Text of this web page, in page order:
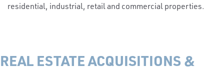
residential, industrial, retail and commercial properties.
REAL ESTATE ACQUISITIONS &